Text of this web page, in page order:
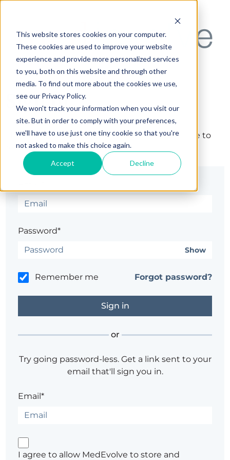
This website stores cookies on your computer.
These cookies are used to improve your website
experience and provide more personalized services
to you, both on this website and through other
media. To find out more about the cookies we use,
see our Privacy Policy.
We won't track your information when you visit our
site. But in order to comply with your preferences,
we'll have to use just one tiny cookie so that you're
not asked to make this choice again.
Accept Decline
Sign in
The page you are trying to view is only available to
registered users.
Password*
Show
Remember me Forgot password?
or
Try going password-less. Get a link sent to your
email that'll sign you in.
Email*
I agree to allow MedEvolve to store and